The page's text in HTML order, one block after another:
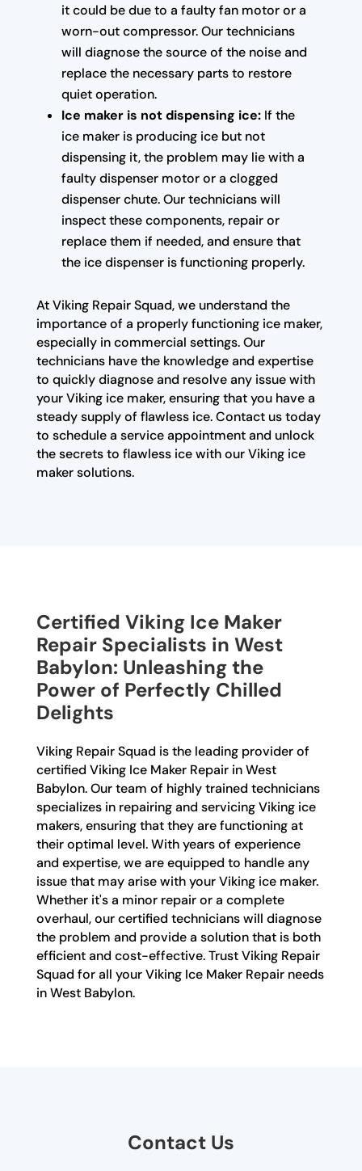
it could be due to a faulty fan motor or a
worn-out compressor. Our technicians
will diagnose the source of the noise and
replace the necessary parts to restore
quiet operation.
Ice maker is not dispensing ice:If the
ice maker is producing ice but not
dispensing it, the problem may lie with a
faulty dispenser motor or a clogged
dispenser chute. Our technicians will
inspect these components, repair or
replace them if needed, and ensure that
the ice dispenser is functioning properly.
At Viking Repair Squad, we understand the
importance of a properly functioning ice maker,
especially in commercial settings. Our
technicians have the knowledge and expertise
to quickly diagnose and resolve any issue with
your Viking ice maker, ensuring that you have a
steady supply of flawless ice. Contact us today
to schedule a service appointment and unlock
the secrets to flawless ice with our Viking ice
maker solutions.
Certified Viking Ice Maker
Repair Specialists in West
Babylon: Unleashing the
Power of Perfectly Chilled
Delights
Viking Repair Squad is the leading provider of
certified Viking Ice Maker Repair in West
Babylon. Our team of highly trained technicians
specializes in repairing and servicing Viking ice
makers, ensuring that they are functioning at
their optimal level. With years of experience
and expertise, we are equipped to handle any
issue that may arise with your Viking ice maker.
Whether it's a minor repair or a complete
overhaul, our certified technicians will diagnose
the problem and provide a solution that is both
efficient and cost-effective. Trust Viking Repair
Squad for all your Viking Ice Maker Repair needs
in West Babylon.
Contact Us